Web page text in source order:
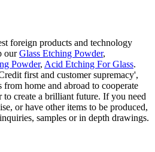
foreign products and technology
ourGlass Etching Powder,
Powder, Acid Etching For Glass.
first and customer supremacy',
home and abroad to cooperate
to create a brilliant future. If you need
or have other items to be produced,
samples or in depth drawings.